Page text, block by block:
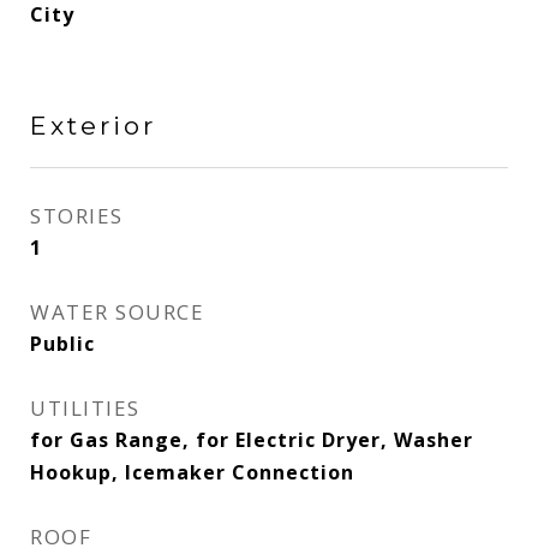
City
Exterior
STORIES
1
WATER SOURCE
Public
UTILITIES
for Gas Range, for Electric Dryer, Washer
Hookup, Icemaker Connection
ROOF